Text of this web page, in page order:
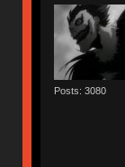
Posts: 3080